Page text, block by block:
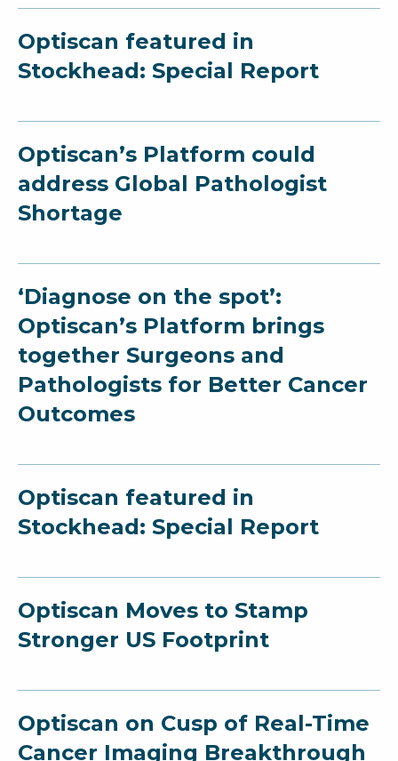
Optiscan featured in
Stockhead: Special Report
Optiscan’s Platform could
address Global Pathologist
Shortage
‘Diagnose on the spot’:
Optiscan’s Platform brings
together Surgeons and
Pathologists for Better Cancer
Outcomes
Optiscan featured in
Stockhead: Special Report
Optiscan Moves to Stamp
Stronger US Footprint
Optiscan on Cusp of Real-Time
Cancer Imaging Breakthrough